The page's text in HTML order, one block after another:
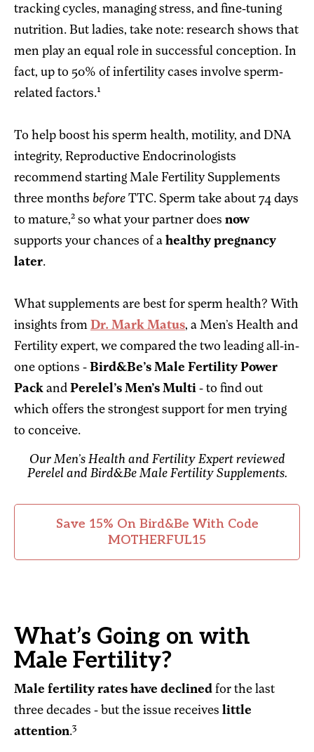
tracking cycles, managing stress, and fine-tuning
nutrition. But ladies, take note: research shows that
men play an equal role in successful conception. In
fact, up to 50% of infertility cases involve sperm-
related factors.1
To help boost his sperm health, motility, and DNA
integrity, Reproductive Endocrinologists
recommend starting Male Fertility Supplements
three months before TTC. Sperm take about 74 days
to mature,2 so what your partner does now
supports your chances of a healthy pregnancy
later.
What supplements are best for sperm health? With
insights from Dr. Mark Matus, a Men’s Health and
Fertility expert, we compared the two leading all-in-
one options - Bird&Be’s Male Fertility Power
Pack and Perelel’s Men’s Multi - to find out
which offers the strongest support for men trying
to conceive.
Our Men’s Health and Fertility Expert reviewed
Perelel and Bird&Be Male Fertility Supplements.
Save 15% On Bird&Be With Code
MOTHERFUL15
What’s Going on with
Male Fertility?
Male fertility rates have declined for the last
three decades - but the issue receives little
attention.3